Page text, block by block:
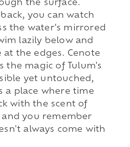
the surface.
you can watch
the water's mirrored
lazily below and
the edges. Cenote
the magic of Tulum's
yet untouched,
a place where time
with the scent of
you remember
always come with